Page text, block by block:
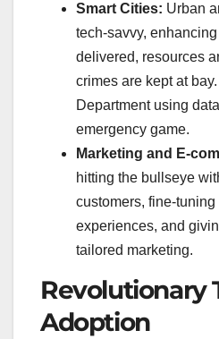
Smart Cities: Urban
tech-savvy,
delivered, resources
crimes are kept at
Department using
emergency game.
Marketing and E-
hitting the bullseye
customers, fine-
experiences, and
tailored marketing.
Revolutionary
Adoption